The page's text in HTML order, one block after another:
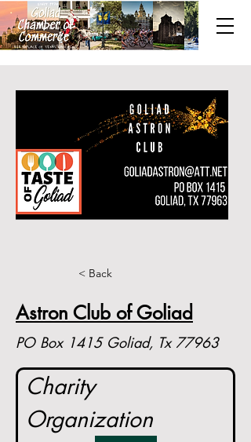
< Back
Astron Club of Goliad
PO Box 1415 Goliad, Tx 77963
Charity
Organization